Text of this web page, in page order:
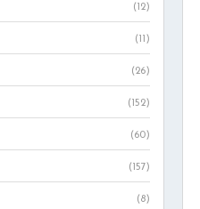
(12)
(11)
(26)
(152)
(60)
(157)
(8)